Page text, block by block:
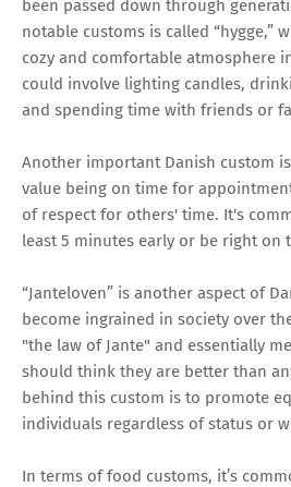
been passed down through
notable customs is called “hygge,”
cozy and comfortable atmosphere
could involve lighting candles,
and spending time with friends or
Another important Danish custom
value being on time for
of respect for others' time. It's
least 5 minutes early or be right on
“Janteloven” is another aspect of
become ingrained in society over
"the law of Jante" and essentially
should think they are better than
behind this custom is to promote
individuals regardless of status or
In terms of food customs, it’s